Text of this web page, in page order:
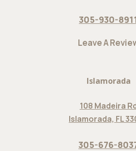
305-930-
Leave A
Islamorada
108 Madeira
Islamorada, FL
305-676-